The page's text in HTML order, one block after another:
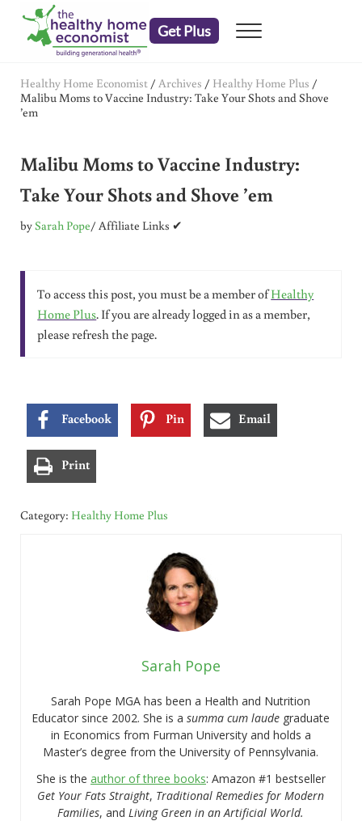
Skip to main content
Skip to header right navigation
Skip to after header navigation
Skip to site footer
Get Plus Menu
Healthy Home Economist / Archives / Healthy Home Plus /
Malibu Moms to Vaccine Industry: Take Your Shots and Shove
’em
Malibu Moms to Vaccine Industry:
Take Your Shots and Shove ’em
bySarah Pope/ Affiliate Links ✔
To access this post, you must be a member ofHealthy
Home Plus. If you are already logged in as a member,
please refresh the page.
Facebook Pin Email
Print
Category: Healthy Home Plus
Sarah Pope
Sarah Pope MGA has been a Health and Nutrition
Educator since 2002. She is asumma cum laude graduate
in Economics from Furman University and holds a
Master’s degree from the University of Pennsylvania.
She is the author of three books: Amazon #1 bestseller
Get Your Fats Straight, Traditional Remedies for Modern
Families, and Living Green in an Artificial World.